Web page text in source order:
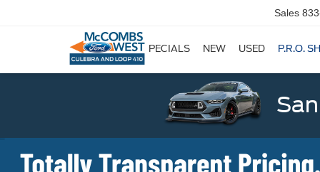
Sales
SPECIALS NEW USED P.R.O.